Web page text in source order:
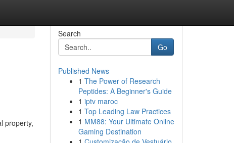
property,
Search
Go
Published News
1 The Power of Research
Peptides: A Beginner's Guide
1 iptv maroc
1 Top Leading Law Practices
1 MM88: Your Ultimate Online
Gaming Destination